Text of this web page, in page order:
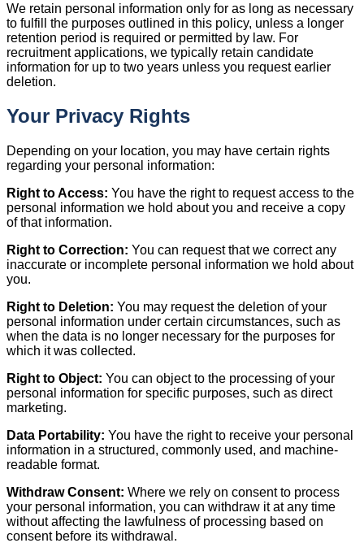
We retain personal information only for as long as necessary
to fulfill the purposes outlined in this policy, unless a longer
retention period is required or permitted by law. For
recruitment applications, we typically retain candidate
information for up to two years unless you request earlier
deletion.
Your Privacy Rights
Depending on your location, you may have certain rights
regarding your personal information:
Right to Access: You have the right to request access to the
personal information we hold about you and receive a copy
of that information.
Right to Correction: You can request that we correct any
inaccurate or incomplete personal information we hold about
you.
Right to Deletion: You may request the deletion of your
personal information under certain circumstances, such as
when the data is no longer necessary for the purposes for
which it was collected.
Right to Object: You can object to the processing of your
personal information for specific purposes, such as direct
marketing.
Data Portability: You have the right to receive your personal
information in a structured, commonly used, and machine-
readable format.
Withdraw Consent: Where we rely on consent to process
your personal information, you can withdraw it at any time
without affecting the lawfulness of processing based on
consent before its withdrawal.